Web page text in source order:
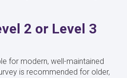
2 or Level 3
for modern, well-maintained
is recommended for older,